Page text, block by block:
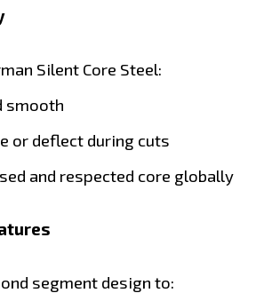
Silent Core Steel:
smooth
or deflect during cuts
and respected core globally
segment design to: